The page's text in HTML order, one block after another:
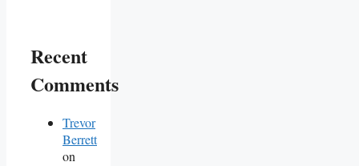
Recent
Comments
Trevor
Berrett
on